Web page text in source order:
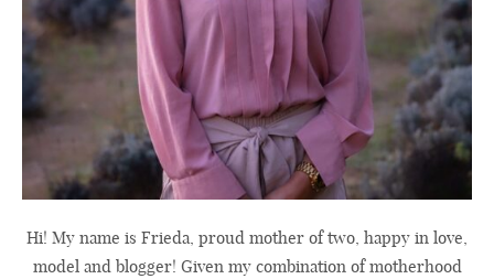
Hi! My name is Frieda, proud mother of two, happy in love,
model and blogger! Given my combination of motherhood